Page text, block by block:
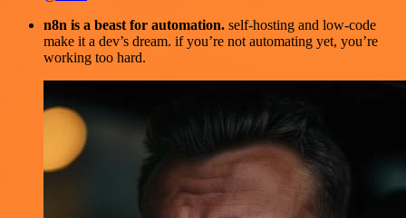
n8n is a beast for automation. self-hosting and low-code
make it a dev’s dream. if you’re not automating yet, you’re
working too hard.